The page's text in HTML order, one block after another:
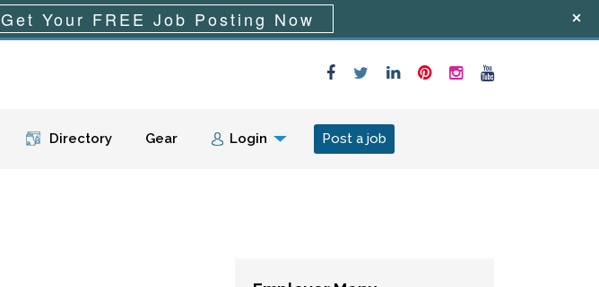
Menu Directory Gear Login Post a job
Get Your FREE Job Posting Now